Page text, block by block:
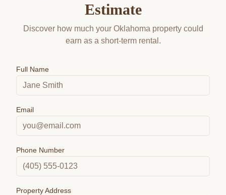
Estimate
Discover how much your Oklahoma property could
earn as a short-term rental.
Full Name
Email
Phone Number
Property Address